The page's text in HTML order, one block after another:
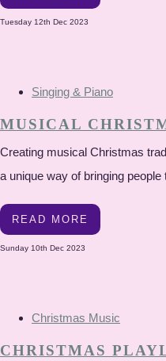
Tuesday 12th Dec 2023
Singing & Piano
MUSICAL
Creating musical Christmas
a unique way of bringing people
READ MORE
Sunday 10th Dec 2023
Christmas Music
CHRISTMAS